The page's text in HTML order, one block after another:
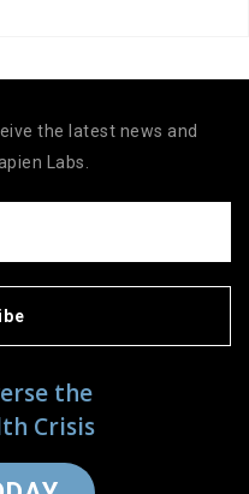
the
Crisis
the latest news and
Labs.